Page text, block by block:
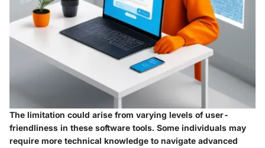
The limitation could arise from varying levels of user-
friendliness in these software tools. Some individuals may
require more technical knowledge to navigate advanced